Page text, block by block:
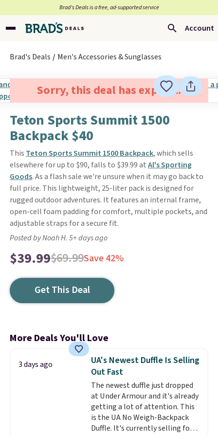
Brad’s Deals is a free, ad-supported service
Account
Brad's Deals Men's Accessories & Sunglasses
Sorry, this deal has expired.
Teton Sports Summit 1500
Backpack $40
This Teton Sports Summit 1500 Backpack, which sells
elsewhere for up to $90, falls to $39.99 atAl's Sporting
Goods. As a flash sale we're unsure when it may go back to
full price. This lightweight, 25-liter pack is designed for
rugged outdoor adventures. It features an internal frame,
open-cell foam padding for comfort, multiple pockets, and
adjustable straps for a secure fit.
Posted by Noah H. 5+ days ago
$39.99$69.99Save 42%
Get This Deal
More Deals You'll Love
3 days ago
UA's Newest Duffle Is Selling
Out Fast
The newest duffle just dropped
at Under Armour and it's already
getting a lot of attention. This
is the UA No Weigh-Backpack
Duffle. It's currently selling for